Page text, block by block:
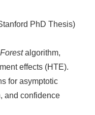
PhD Thesis)
algorithm,
effects (HTE).
for asymptotic
and confidence